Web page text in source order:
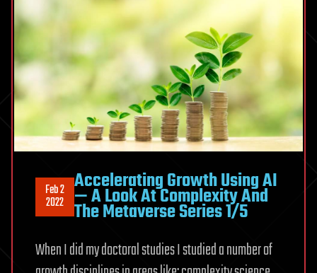
Feb 2
2022
Accelerating Growth Using AI
— A Look At Complexity And
The Metaverse Series 1/5
When I did my doctoral studies I studied a number of